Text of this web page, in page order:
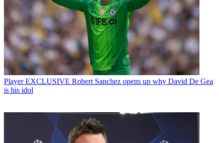
Player EXCLUSIVE Robert Sanchez opens up why David De Gea
is his idol